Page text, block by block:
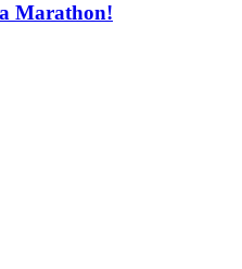
Marathon!